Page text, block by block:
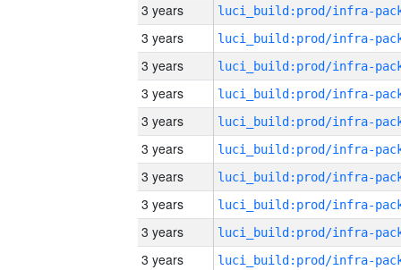
3 years
3 years
3 years
3 years
3 years
3 years
3 years
3 years
3 years
3 years